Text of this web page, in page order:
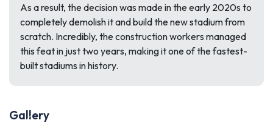
As a result, the decision was made in the early 2020s to
completely demolish it and build the new stadium from
scratch. Incredibly, the construction workers managed
this feat in just two years, making it one of the fastest-
built stadiums in history.
Gallery